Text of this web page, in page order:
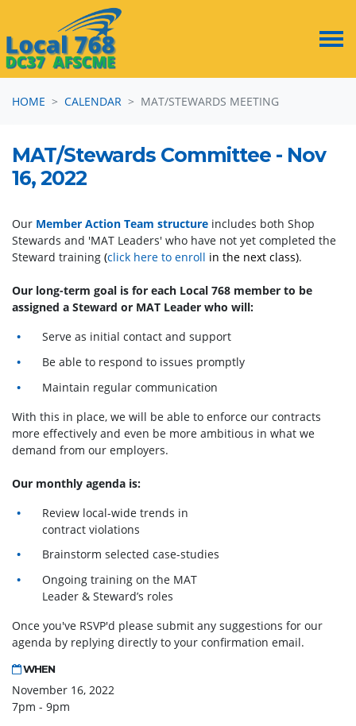
HOME
CALENDAR MAT/STEWARDS MEETING
MAT/Stewards Committee - Nov
16, 2022
Our Member Action Team structure includes both Shop
Stewards and 'MAT Leaders' who have not yet completed the
Steward training (click here to enroll in the next class).
Our long-term goal is for each Local 768 member to be
assigned a Steward or MAT Leader who will:
Serve as initial contact and support
Be able to respond to issues promptly
Maintain regular communication
With this in place, we will be able to enforce our contracts
more effectively and even be more ambitious in what we
demand from our employers.
Our monthly agenda is:
Review local-wide trends in
contract violations
Brainstorm selected case-studies
Ongoing training on the MAT
Leader & Steward’s roles
Once you've RSVP'd please submit any suggestions for our
agenda by replying directly to your confirmation email.
WHEN
November 16, 2022
7pm - 9pm